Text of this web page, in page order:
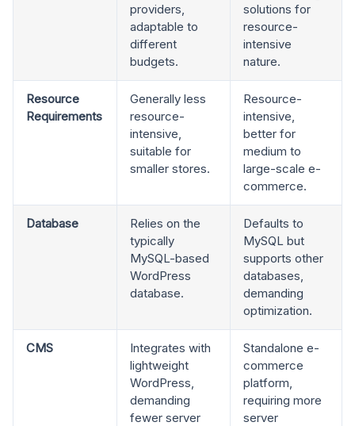
providers,
adaptable to
different
budgets.
solutions for
resource-
intensive
nature.
Resource
Requirements
Generally less
resource-
intensive,
suitable for
smaller stores.
Resource-
intensive,
better for
medium to
large-scale e-
commerce.
Database
Relies on the
typically
MySQL-based
WordPress
database.
Defaults to
MySQL but
supports other
databases,
demanding
optimization.
CMS
Integrates with
lightweight
WordPress,
demanding
fewer server
Standalone e-
commerce
platform,
requiring more
server